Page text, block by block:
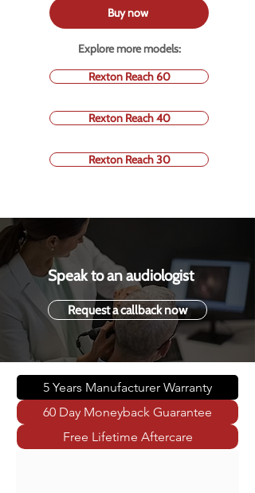
Buy now
Explore more models:
Rexton Reach 60
Rexton Reach 40
Rexton Reach 30
Request a callback now
Speak to an audiologist
5 Years Manufacturer Warranty
60 Day Moneyback Guarantee
Free Lifetime Aftercare